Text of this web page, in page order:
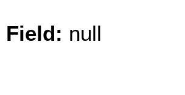
Field: null